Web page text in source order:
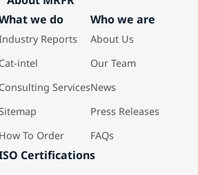
we do
Reports
Cat-intel
Consulting Services
How To Order
Who we are
About Us
Our Team
News
Press Releases
FAQs
Certifications